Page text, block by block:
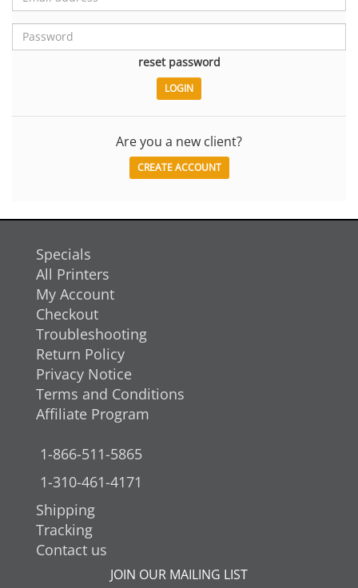
reset password
Are you a new client?
CREATE ACCOUNT
Specials
All Printers
My Account
Checkout
Troubleshooting
Return Policy
Privacy Notice
Terms and Conditions
Affiliate Program
1-866-511-5865
1-310-461-4171
Shipping
Tracking
Contact us
JOIN OUR MAILING LIST